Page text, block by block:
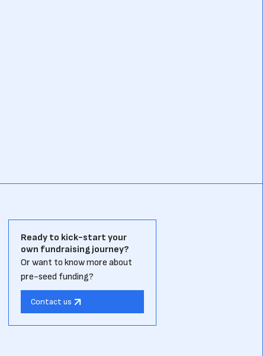
Ready to kick-start your
own fundraising journey?
Or want to know more about
pre-seed funding?
Contact us